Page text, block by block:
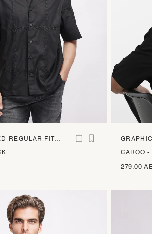
REGULAR FIT
CAROO -
279.00